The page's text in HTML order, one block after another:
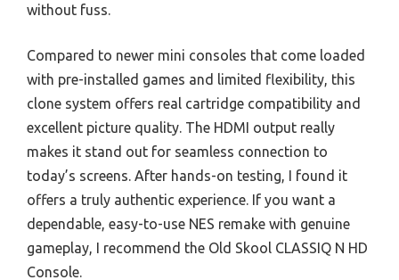
without fuss.
Compared to newer mini consoles that come loaded
with pre-installed games and limited flexibility, this
clone system offers real cartridge compatibility and
excellent picture quality. The HDMI output really
makes it stand out for seamless connection to
today’s screens. After hands-on testing, I found it
offers a truly authentic experience. If you want a
dependable, easy-to-use NES remake with genuine
gameplay, I recommend the Old Skool CLASSIQ N HD
Console.